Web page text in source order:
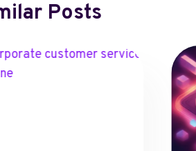
Posts